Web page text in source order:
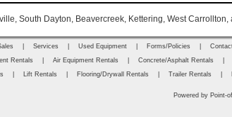
South Dayton, Beavercreek, Kettering, West
Services Used Equipment Forms/Policies
Rentals Air Equipment Rentals Concrete/Asphalt Rentals
Lift Rentals Flooring/Drywall Rentals Trailer Rentals
Powered by Point-